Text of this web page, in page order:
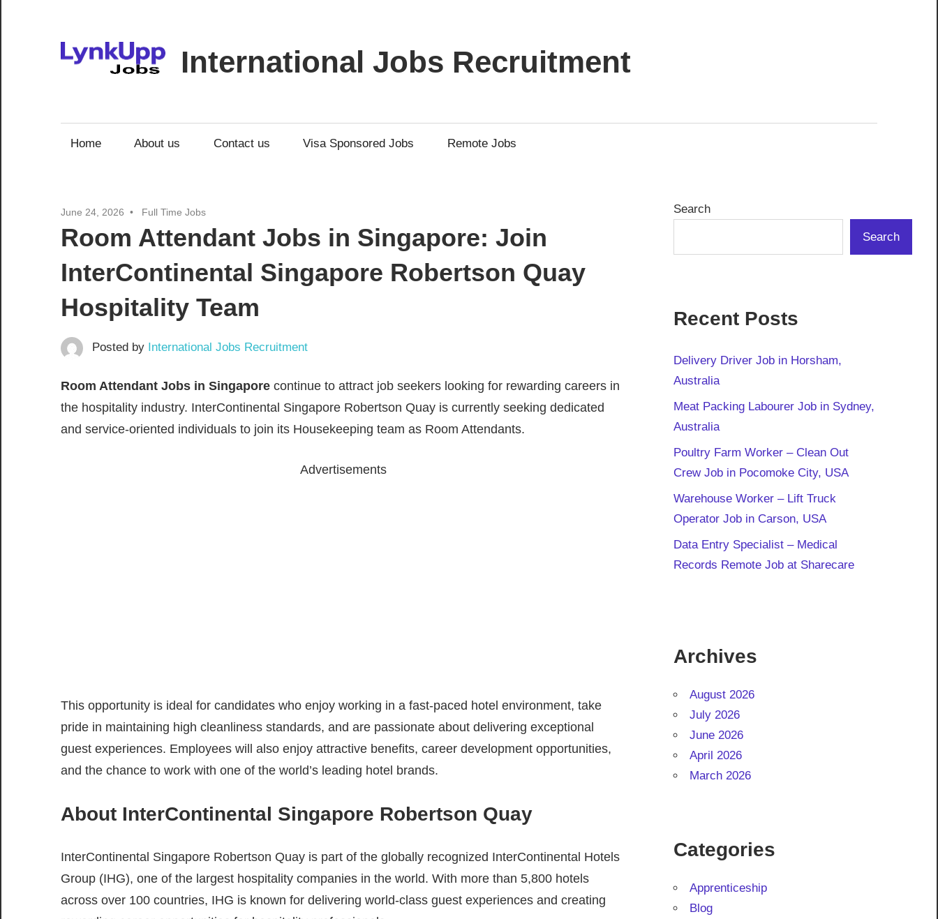
content
International Jobs Recruitment
Home About us Contact us Visa Sponsored Jobs Remote Jobs
June 24, 2026 Full Time Jobs
Room Attendant Jobs in Singapore: Join
InterContinental Singapore Robertson Quay
Hospitality Team
Posted by International Jobs Recruitment
Room Attendant Jobs in Singapore continue to attract job seekers looking for rewarding careers in
the hospitality industry. InterContinental Singapore Robertson Quay is currently seeking dedicated
and service-oriented individuals to join its Housekeeping team as Room Attendants.
Advertisements
This opportunity is ideal for candidates who enjoy working in a fast-paced hotel environment, take
pride in maintaining high cleanliness standards, and are passionate about delivering exceptional
guest experiences. Employees will also enjoy attractive benefits, career development opportunities,
and the chance to work with one of the world’s leading hotel brands.
About InterContinental Singapore Robertson Quay
InterContinental Singapore Robertson Quay is part of the globally recognized InterContinental Hotels
Group (IHG), one of the largest hospitality companies in the world. With more than 5,800 hotels
across over 100 countries, IHG is known for delivering world-class guest experiences and creating
Search
Search
Recent Posts
Delivery Driver Job in Horsham,
Australia
Meat Packing Labourer Job in Sydney,
Australia
Poultry Farm Worker – Clean Out
Crew Job in Pocomoke City, USA
Warehouse Worker – Lift Truck
Operator Job in Carson, USA
Data Entry Specialist – Medical
Records Remote Job at Sharecare
Archives
August 2026
July 2026
June 2026
April 2026
March 2026
Categories
Apprenticeship
Blog